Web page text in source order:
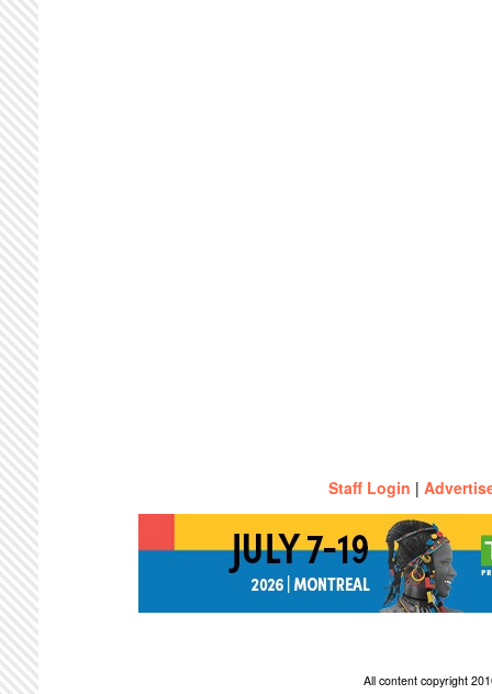
Staff Login |
All content copyright